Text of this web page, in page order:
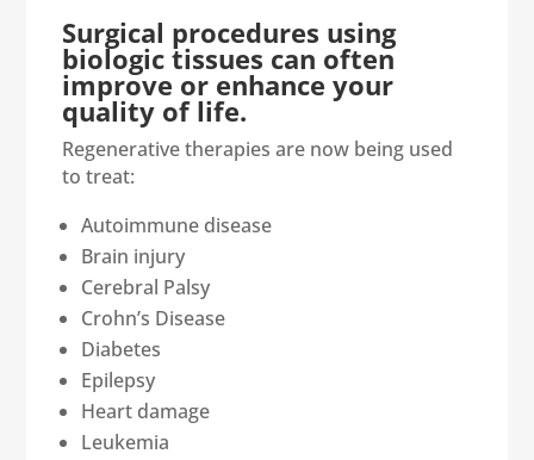
Surgical procedures using
biologic tissues can often
improve or enhance your
quality of life.
Regenerative therapies are now being used
to treat:
Autoimmune disease
Brain injury
Cerebral Palsy
Crohn’s Disease
Diabetes
Epilepsy
Heart damage
Leukemia